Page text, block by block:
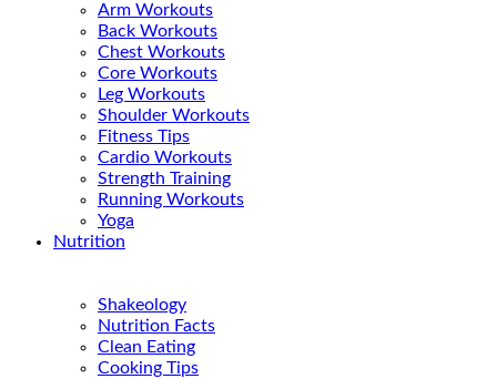
Arm Workouts
Back Workouts
Chest Workouts
Core Workouts
Leg Workouts
Shoulder Workouts
Fitness Tips
Cardio Workouts
Strength Training
Running Workouts
Yoga
Nutrition
Shakeology
Nutrition Facts
Clean Eating
Cooking Tips